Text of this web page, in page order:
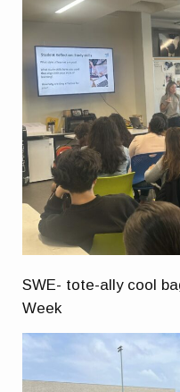
SWE- tote-ally cool
Week